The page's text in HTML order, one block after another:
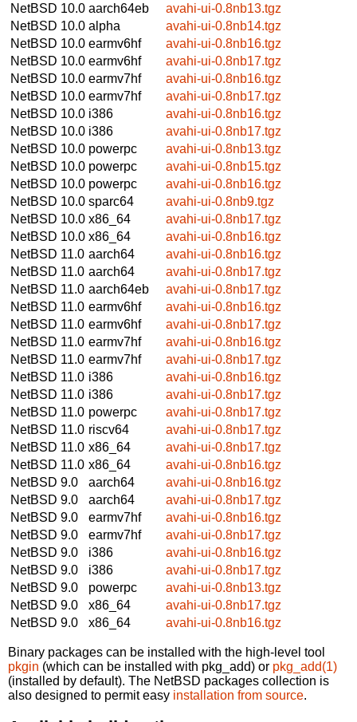
NetBSD 10.0 aarch64eb
avahi-ui-0.8nb13.tgz
NetBSD 10.0 alpha
avahi-ui-0.8nb14.tgz
NetBSD 10.0 earmv6hf
avahi-ui-0.8nb16.tgz
NetBSD 10.0 earmv6hf
avahi-ui-0.8nb17.tgz
NetBSD 10.0 earmv7hf
avahi-ui-0.8nb16.tgz
NetBSD 10.0 earmv7hf
avahi-ui-0.8nb17.tgz
NetBSD 10.0 i386
avahi-ui-0.8nb16.tgz
NetBSD 10.0 i386
avahi-ui-0.8nb17.tgz
NetBSD 10.0 powerpc
avahi-ui-0.8nb13.tgz
NetBSD 10.0 powerpc
avahi-ui-0.8nb15.tgz
NetBSD 10.0 powerpc
avahi-ui-0.8nb16.tgz
NetBSD 10.0 sparc64
avahi-ui-0.8nb9.tgz
NetBSD 10.0 x86_64
avahi-ui-0.8nb17.tgz
NetBSD 10.0 x86_64
avahi-ui-0.8nb16.tgz
NetBSD 11.0 aarch64
avahi-ui-0.8nb16.tgz
NetBSD 11.0 aarch64
avahi-ui-0.8nb17.tgz
NetBSD 11.0 aarch64eb
avahi-ui-0.8nb17.tgz
NetBSD 11.0 earmv6hf
avahi-ui-0.8nb16.tgz
NetBSD 11.0 earmv6hf
avahi-ui-0.8nb17.tgz
NetBSD 11.0 earmv7hf
avahi-ui-0.8nb16.tgz
NetBSD 11.0 earmv7hf
avahi-ui-0.8nb17.tgz
NetBSD 11.0 i386
avahi-ui-0.8nb16.tgz
NetBSD 11.0 i386
avahi-ui-0.8nb17.tgz
NetBSD 11.0 powerpc
avahi-ui-0.8nb17.tgz
NetBSD 11.0 riscv64
avahi-ui-0.8nb17.tgz
NetBSD 11.0 x86_64
avahi-ui-0.8nb17.tgz
NetBSD 11.0 x86_64
avahi-ui-0.8nb16.tgz
NetBSD 9.0
aarch64
avahi-ui-0.8nb16.tgz
NetBSD 9.0
aarch64
avahi-ui-0.8nb17.tgz
NetBSD 9.0
earmv7hf
avahi-ui-0.8nb16.tgz
NetBSD 9.0
earmv7hf
avahi-ui-0.8nb17.tgz
NetBSD 9.0
i386
avahi-ui-0.8nb16.tgz
NetBSD 9.0
i386
avahi-ui-0.8nb17.tgz
NetBSD 9.0
powerpc
avahi-ui-0.8nb13.tgz
NetBSD 9.0
x86_64
avahi-ui-0.8nb17.tgz
NetBSD 9.0
x86_64 avahi-ui-0.8nb16.tgz
Binary packages can be installed with the high-level tool
pkgin (which can be installed with pkg_add) or pkg_add(1)
(installed by default). The NetBSD packages collection is
also designed to permit easy installation from source.